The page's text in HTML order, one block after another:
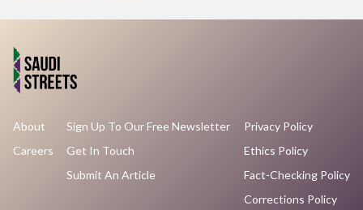
About
Careers
Sign Up To Our Free Newsletter
Get In Touch
Submit An Article
Privacy Policy
Ethics Policy
Fact-Checking Policy
Corrections Policy